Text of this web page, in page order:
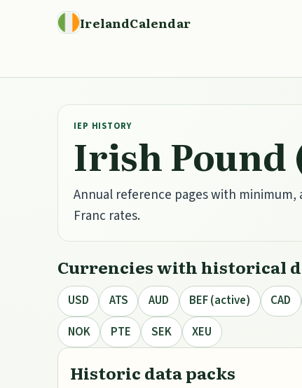
IrelandCalendar
IEP HISTORY
Irish Pound
Annual reference pages with minimum,
Franc rates.
Currencies with historical
USD ATS AUD BEF (active) CAD
NOK
PTE SEK XEU
Historic data packs